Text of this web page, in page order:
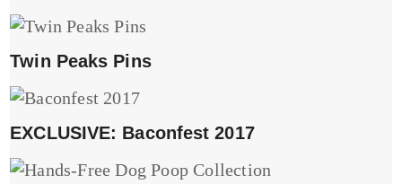
Twin Peaks Pins
EXCLUSIVE: Baconfest 2017